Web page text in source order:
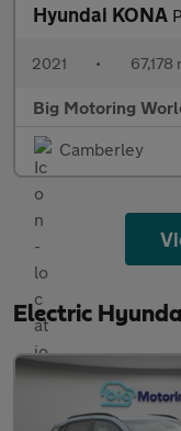
Hyundai KONA
2021 • 67,178
Big Motoring
Camberley
Electric